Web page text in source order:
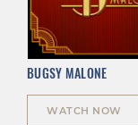
BUGSY MALONE
WATCH NOW